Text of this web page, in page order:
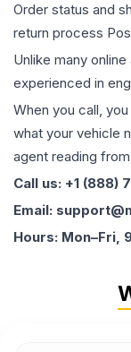
Order status and
return process
Unlike many
experienced in
When you call,
what your vehicle
agent reading
Call us: +1 (888)
Email:
Hours: Mon–Fri,